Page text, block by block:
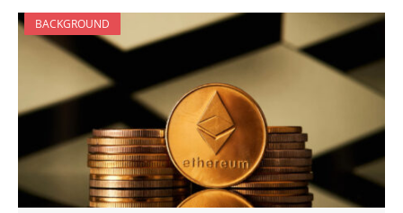
BACKGROUND